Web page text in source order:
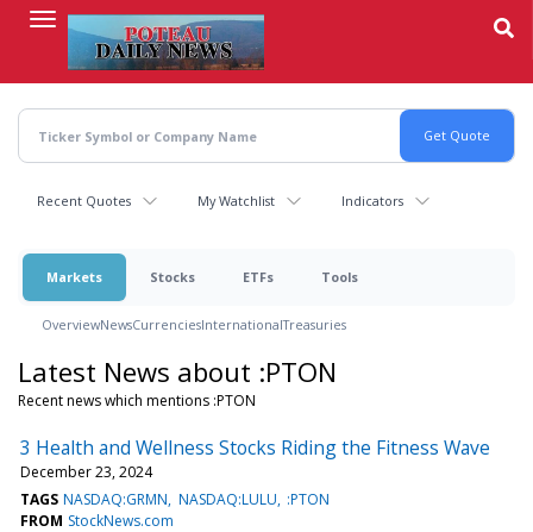
content
Recent Quotes My Watchlist Indicators
Markets Stocks ETFs Tools
OverviewNewsCurrenciesInternationalTreasuries
Latest News about :PTON
Recent news which mentions :PTON
3 Health and Wellness Stocks Riding the Fitness Wave
December 23, 2024
TAGS NASDAQ:GRMN NASDAQ:LULU :PTON
FROM StockNews.com